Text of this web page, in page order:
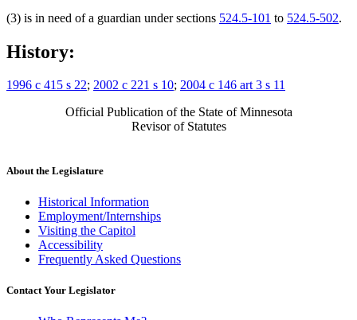
(3) is in need of a guardian under sections 524.5-101 to 524.5-502.
History:
1996 c 415 s 22; 2002 c 221 s 10; 2004 c 146 art 3 s 11
Official Publication of the State of Minnesota
Revisor of Statutes
About the Legislature
Historical Information
Employment/Internships
Visiting the Capitol
Accessibility
Frequently Asked Questions
Contact Your Legislator